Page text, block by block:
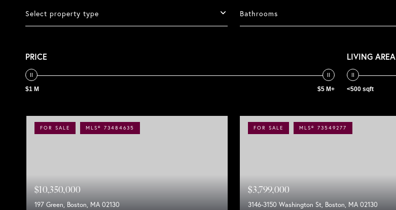
Select property type Bathrooms
PRICE
$1 M $5 M+
LIVING AREA
<500 sqft
FOR SALE MLS® 73484635
$10,350,000
197 Green, Boston, MA 02130
FOR SALE MLS® 73549277
$3,799,000
3146-3150 Washington St, Boston, MA 02130